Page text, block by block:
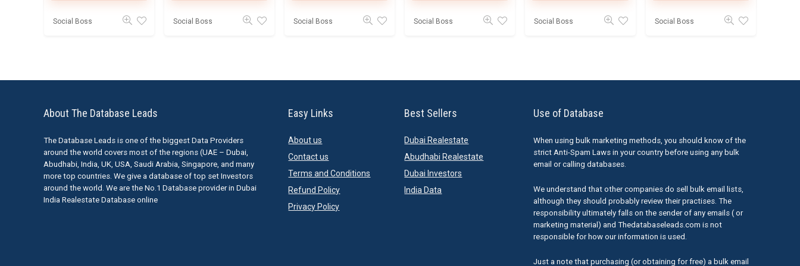
Social Boss Social Boss Social Boss Social Boss Social Boss Social Boss
About The Database Leads
The Database Leads is one of the biggest Data Providers
around the world covers most of the regions (UAE – Dubai,
Abudhabi, India, UK, USA, Saudi Arabia, Singapore, and many
more top countries. We give a database of top set Investors
around the world. We are the No.1 Database provider in Dubai
India Realestate Database online
Easy Links
About us
Contact us
Terms and Conditions
Refund Policy
Privacy Policy
Best Sellers
Dubai Realestate
Abudhabi Realestate
Dubai Investors
India Data
Use of Database
When using bulk marketing methods, you should know of the
strict Anti-Spam Laws in your country before using any bulk
email or calling databases.
We understand that other companies do sell bulk email lists,
although they should probably review their practises. The
responsibility ultimately falls on the sender of any emails ( or
marketing material) and Thedatabaseleads.com is not
responsible for how our information is used.
Just a note that purchasing (or obtaining for free) a bulk email